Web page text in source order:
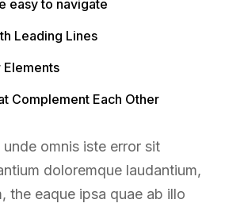
easy to navigate
Leading Lines
Elements
Complement Each Other
omnis iste error sit
doloremque laudantium,
the eaque ipsa quae ab illo